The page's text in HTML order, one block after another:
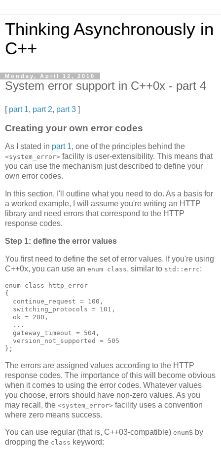
Thinking Asynchronously in
C++
Monday, April 12, 2010
System error support in C++0x - part 4
[ part 1, part 2, part 3 ]
Creating your own error codes
As I stated in part 1, one of the principles behind the
<system_error> facility is user-extensibility. This means that
you can use the mechanism just described to define your
own error codes.
In this section, I'll outline what you need to do. As a basis for
a worked example, I will assume you're writing an HTTP
library and need errors that correspond to the HTTP
response codes.
Step 1: define the error values
You first need to define the set of error values. If you're using
C++0x, you can use an enum class, similar to std::errc:
enum class http_error
{
  continue_request = 100,
  switching_protocols = 101,
  ok = 200,
  ...
  gateway_timeout = 504,
  version_not_supported = 505
};
The errors are assigned values according to the HTTP
response codes. The importance of this will become obvious
when it comes to using the error codes. Whatever values
you choose, errors should have non-zero values. As you
may recall, the <system_error> facility uses a convention
where zero means success.
You can use regular (that is, C++03-compatible) enums by
dropping the class keyword: